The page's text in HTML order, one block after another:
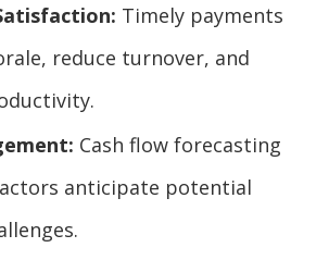
Timely payments
reduce turnover, and
Cash flow forecasting
anticipate potential